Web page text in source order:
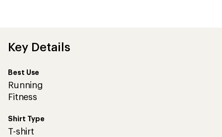
Key Details
Best Use
Running
Fitness
Shirt Type
T-shirt